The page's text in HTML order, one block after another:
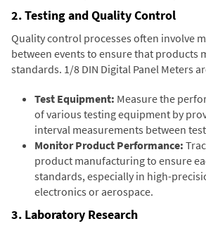
2. Testing and Quality Control
Quality control processes often involve
between events to ensure that products
standards. 1/8 DIN Digital Panel Meters
Test Equipment: Measure the
of various testing equipment by
interval measurements between
Monitor Product Performance:
product manufacturing to ensure
standards, especially in high-
electronics or aerospace.
3. Laboratory Research